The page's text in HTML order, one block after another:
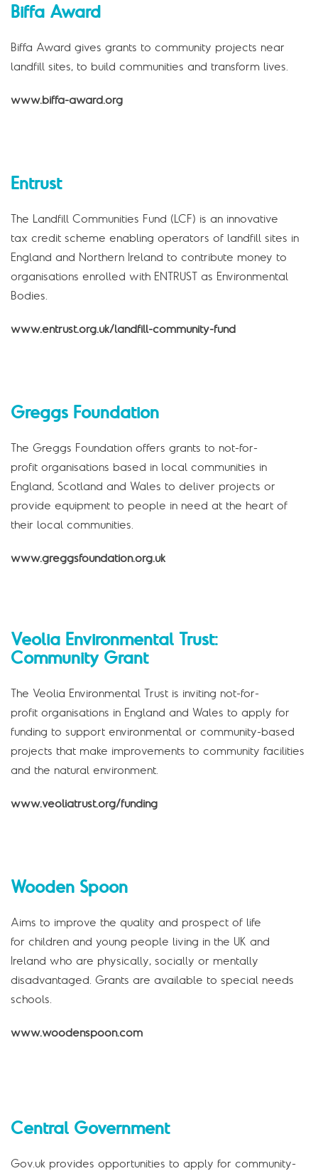
Biffa Award
Biffa Award gives grants to community projects near
landfill sites, to build communities and transform lives.
www.biffa-award.org
Entrust
The Landfill Communities Fund (LCF) is an innovative
tax credit scheme enabling operators of landfill sites in
England and Northern Ireland to contribute money to
organisations enrolled with ENTRUST as Environmental
Bodies.
www.entrust.org.uk/landfill-community-fund
Greggs Foundation
The Greggs Foundation offers grants to not-for-
profit organisations based in local communities in
England, Scotland and Wales to deliver projects or
provide equipment to people in need at the heart of
their local communities.
www.greggsfoundation.org.uk
Veolia Environmental Trust:
Community Grant
The Veolia Environmental Trust is inviting not-for-
profit organisations in England and Wales to apply for
funding to support environmental or community-based
projects that make improvements to community facilities
and the natural environment.
www.veoliatrust.org/funding
Wooden Spoon
Aims to improve the quality and prospect of life
for children and young people living in the UK and
Ireland who are physically, socially or mentally
disadvantaged. Grants are available to special needs
schools.
www.woodenspoon.com
Central Government
Gov.uk provides opportunities to apply for community-